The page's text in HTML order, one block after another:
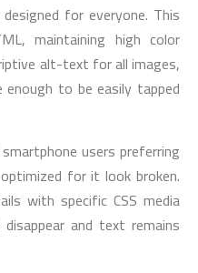
for everyone. This
maintaining high color
alt-text for all images,
to be easily tapped
users preferring
for it look broken.
with specific CSS media
and text remains